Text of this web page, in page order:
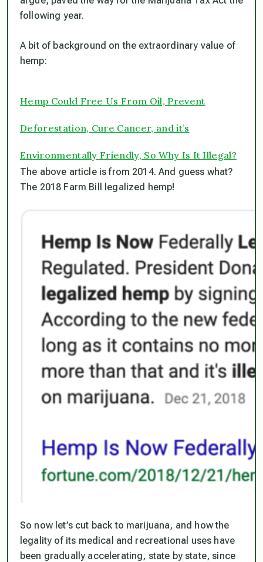
following year.
A bit of background on the extraordinary value of
hemp:
Hemp Could Free Us From Oil, Prevent
Deforestation, Cure Cancer, and it’s
Environmentally Friendly, So Why Is It Illegal?
The above article is from 2014. And guess what?
The 2018 Farm Bill legalized hemp!
So now let’s cut back to marijuana, and how the
legality of its medical and recreational uses have
been gradually accelerating, state by state, since